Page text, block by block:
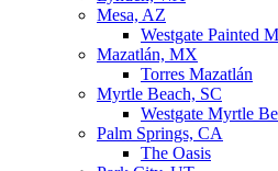
Mesa, AZ
Westgate Painted
Mazatlán, MX
Torres Mazatlán
Myrtle Beach, SC
Westgate Myrtle
Palm Springs, CA
The Oasis